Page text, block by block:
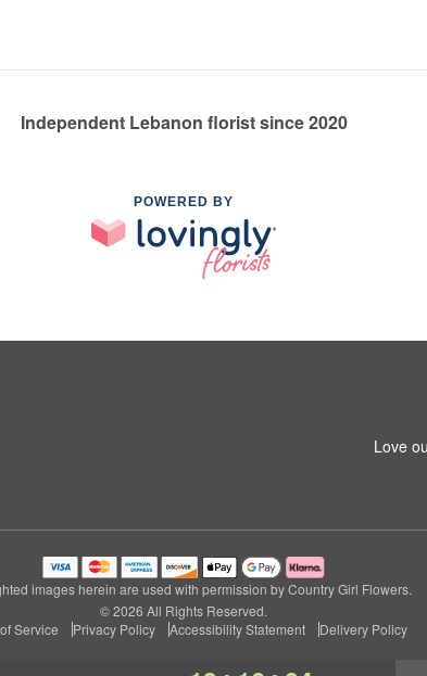
Independent Lebanon florist since 2020
POWERED BY
Love
images herein are used with permission by Country Girl Flowers.
© 2026 All Rights Reserved.
Service
Privacy Policy Accessibility Statement Delivery Policy